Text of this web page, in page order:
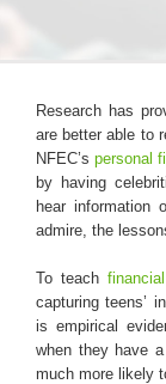
Research has
are better able to
NFEC’spersonal
by having
hear information
admire, the
To teach
capturing teens’
is empirical
when they have
much more likely